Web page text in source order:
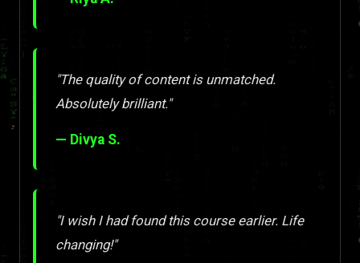
"The quality of content is unmatched.
Absolutely brilliant."
— Divya S.
"I wish I had found this course earlier. Life
changing!"